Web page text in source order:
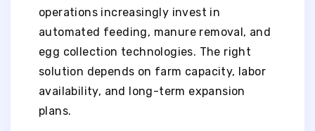
operations increasingly invest in
automated feeding, manure removal, and
egg collection technologies. The right
solution depends on farm capacity, labor
availability, and long-term expansion
plans.